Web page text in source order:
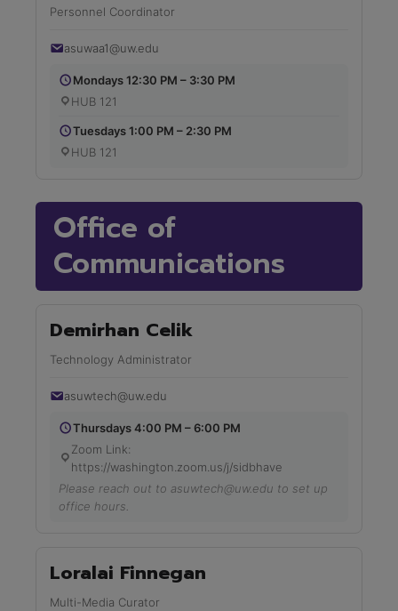
Personnel Coordinator
asuwaa1@uw.edu
Mondays 12:30 PM – 3:30 PM
HUB 121
Tuesdays 1:00 PM – 2:30 PM
HUB 121
Office of
Communications
Demirhan Celik
Technology Administrator
asuwtech@uw.edu
Thursdays 4:00 PM – 6:00 PM
Zoom Link:
https://washington.zoom.us/j/sidbhave
Please reach out to asuwtech@uw.edu to set up
office hours.
Loralai Finnegan
Multi-Media Curator